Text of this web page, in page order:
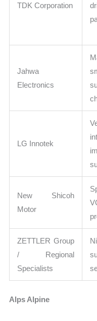
TDK Corporation
Jahwa
Electronics
LG Innotek
New Shicoh
Motor
ZETTLER Group
/ Regional
Specialists
Alps Alpine